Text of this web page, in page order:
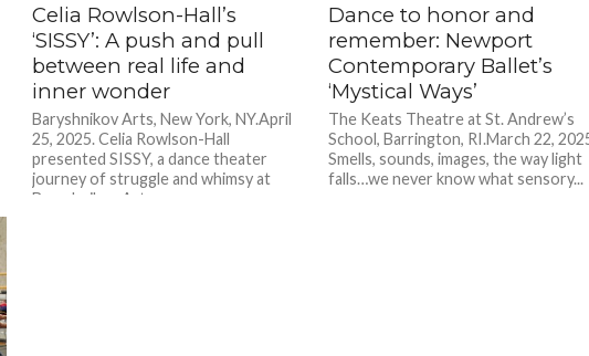
Celia Rowlson-Hall’s
‘SISSY’: A push and pull
between real life and
inner wonder
Baryshnikov Arts, New York, NY.April
25, 2025. Celia Rowlson-Hall
presented SISSY, a dance theater
journey of struggle and whimsy at
Baryshnikov Arts...
Dance to honor and
remember: Newport
Contemporary Ballet’s
‘Mystical Ways’
The Keats Theatre at St. Andrew’s
School, Barrington, RI.March 22,
Smells, sounds, images, the way light
falls…we never know what sensory...